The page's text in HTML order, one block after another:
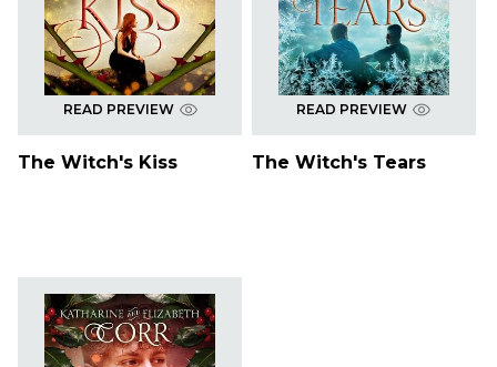
READ PREVIEW
The Witch's Kiss
READ PREVIEW
The Witch's Tears